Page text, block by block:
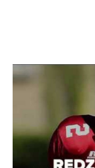
Welcome to
Football
Are you ready to
management? At
mastermind behind
strategic decision.
the grand stage of